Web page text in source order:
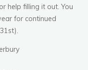
help filling it out. You
for continued